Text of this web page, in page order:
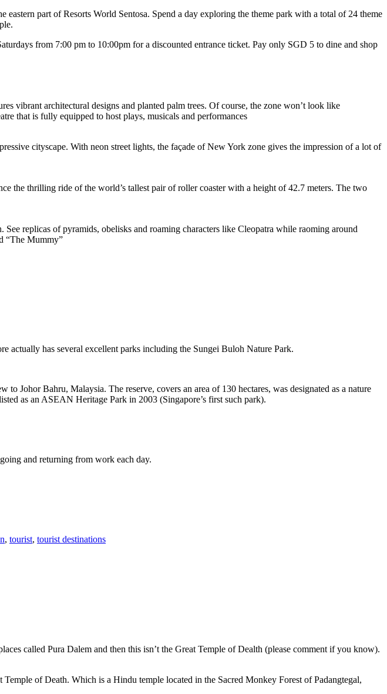
part of Resorts World Sentosa. Spend a day exploring the theme park with a total of 24 theme
from 7:00 pm to 10:00pm for a discounted entrance ticket. Pay only SGD 5 to dine and shop
vibrant architectural designs and planted palm trees. Of course, the zone won’t look like
that is fully equipped to host plays, musicals and performances
cityscape. With neon street lights, the façade of New York zone gives the impression of a lot of
the thrilling ride of the world’s tallest pair of roller coaster with a height of 42.7 meters. The two
replicas of pyramids, obelisks and roaming characters like Cleopatra while raoming around
“The Mummy”
actually has several excellent parks including the Sungei Buloh Nature Park.
Johor Bahru, Malaysia. The reserve, covers an area of 130 hectares, was designated as a nature
as an ASEAN Heritage Park in 2003 (Singapore’s first such park).
and returning from work each day.
, tourist, tourist destinations
called Pura Dalem and then this isn’t the Great Temple of Dealth (please comment if you know).
of Death. Which is a Hindu temple located in the Sacred Monkey Forest of Padangtegal,